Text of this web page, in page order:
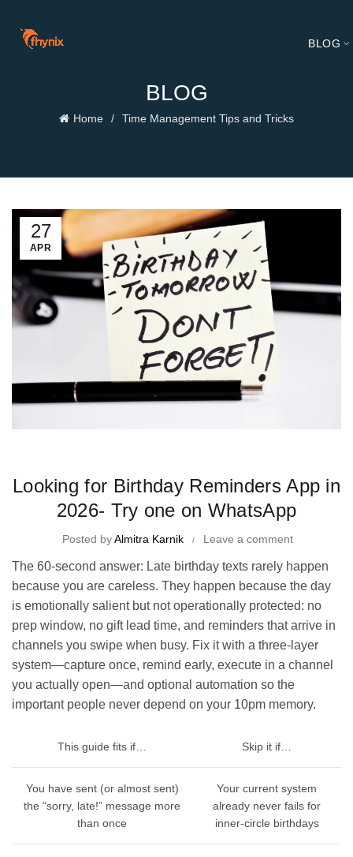
BLOG
BLOG
Home Time Management Tips and Tricks
27
APR
Looking for Birthday Reminders App in
2026- Try one on WhatsApp
Posted byAlmitra Karnik Leave a comment
The 60-second answer: Late birthday texts rarely happen
because you are careless. They happen because the day
is emotionally salient but not operationally protected: no
prep window, no gift lead time, and reminders that arrive in
channels you swipe when busy. Fix it with a three-layer
system—capture once, remind early, execute in a channel
you actually open—and optional automation so the
important people never depend on your 10pm memory.
This guide fits if… Skip it if…
You have sent (or almost sent)
the “sorry, late!” message more
than once
Your current system
already never fails for
inner-circle birthdays